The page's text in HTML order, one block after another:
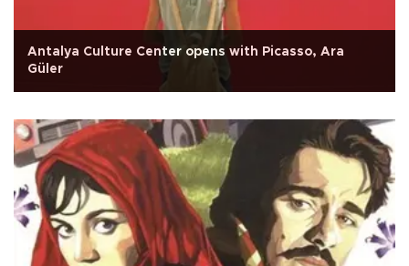
Antalya Culture Center opens with Picasso, Ara
Güler